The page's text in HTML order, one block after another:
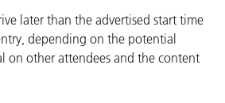
later than the advertised start time
depending on the potential
on other attendees and the content